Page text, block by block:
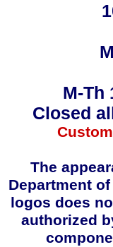
M-Th
Closed
The
Department
logos does
authorized